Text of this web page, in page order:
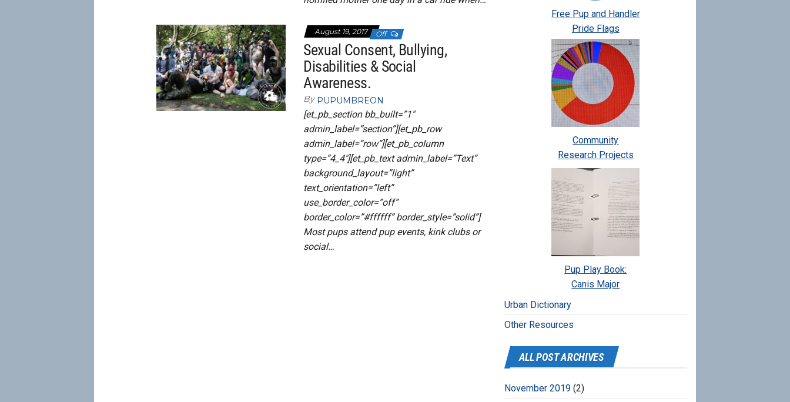
August 19, 2017 Off
Sexual Consent, Bullying,
Disabilities & Social
Awareness.
By PUPUMBREON
[et_pb_section bb_built=”1″
admin_label=”section”][et_pb_row
admin_label=”row”][et_pb_column
type=”4_4″][et_pb_text admin_label=”Text”
background_layout=”light”
text_orientation=”left”
use_border_color=”off”
border_color=”#ffffff” border_style=”solid”]
Most pups attend pup events, kink clubs or
social…
Free Pup and Handler
Pride Flags
Community
Research Projects
Pup Play Book:
Canis Major
Urban Dictionary
Other Resources
ALL POST ARCHIVES
November 2019(2)